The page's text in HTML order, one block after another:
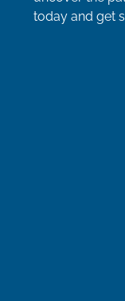
today and get